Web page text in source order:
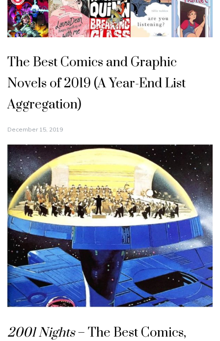
The Best Comics and Graphic
Novels of 2019 (A Year-End List
Aggregation)
December 15, 2019
2001 Nights– The Best Comics,